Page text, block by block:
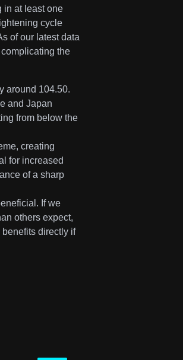
in at least one
cycle
of our latest data
the
around 104.50.
and Japan
from below the
creating
for increased
of a sharp
If we
others expect,
directly if